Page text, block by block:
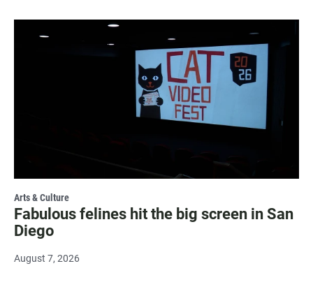
Arts & Culture
Fabulous felines hit the big screen in San
Diego
August 7, 2026